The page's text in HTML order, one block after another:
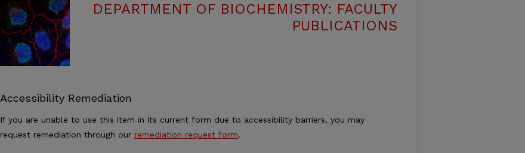
DEPARTMENT OF BIOCHEMISTRY: FACULTY
PUBLICATIONS
Accessibility Remediation
If you are unable to use this item in its current form due to accessibility barriers, you may
request remediation through our remediation request form.